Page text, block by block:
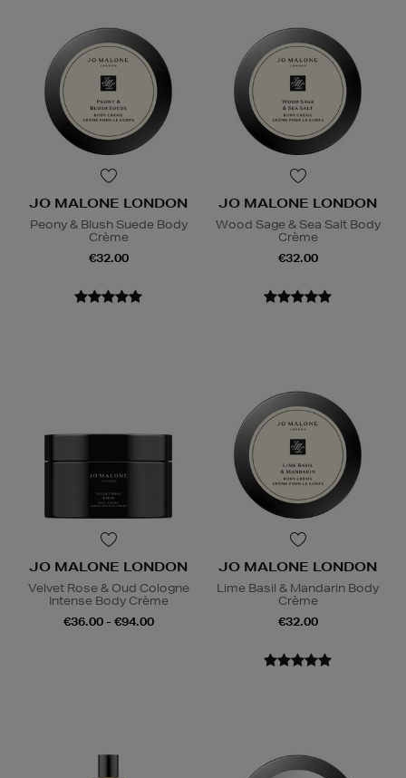
JO MALONE LONDON
Peony & Blush Suede Body
Crème
€32.00
JO MALONE LONDON
Wood Sage & Sea Salt Body
Crème
€32.00
JO MALONE LONDON
Velvet Rose & Oud Cologne
Intense Body Crème
€36.00 - €94.00
JO MALONE LONDON
Lime Basil & Mandarin Body
Crème
€32.00